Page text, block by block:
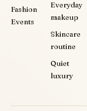
Fashion
Events
Everyday
makeup
Skincare
routine
Quiet
luxury